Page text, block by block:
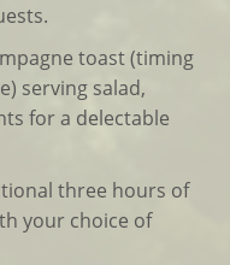
toast (timing
serving salad,
for a delectable
three hours of
your choice of